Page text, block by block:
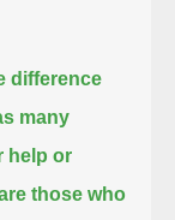
difference
many
help or
those who